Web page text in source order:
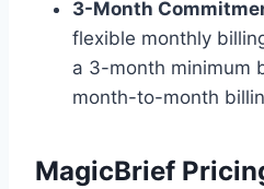
3-Month
flexible monthly
a 3-month minimum
month-to-month
MagicBrief